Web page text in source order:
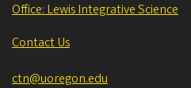
Office: Lewis Integrative Science
Contact Us
ctn@uoregon.edu